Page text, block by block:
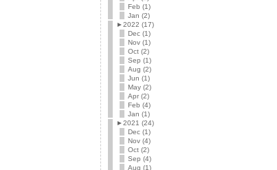
Feb (1)
Jan (2)
►2022 (17)
Dec (1)
Nov (1)
Oct (2)
Sep (1)
Aug (2)
Jun (1)
May (2)
Apr (2)
Feb (4)
Jan (1)
►2021 (24)
Dec (1)
Nov (4)
Oct (2)
Sep (4)
Aug (1)